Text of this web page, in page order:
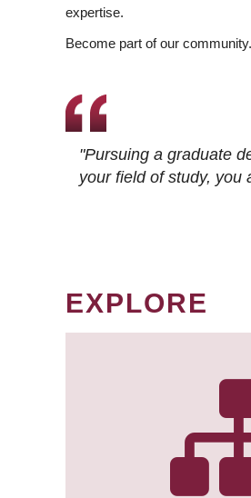
expertise.
Become part of our community.
"Pursuing a graduate
your field of study, you
EXPLORE